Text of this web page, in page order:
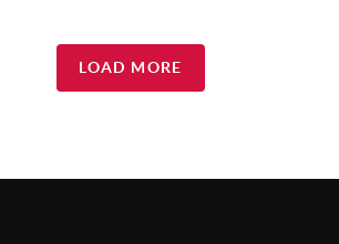
LOAD MORE